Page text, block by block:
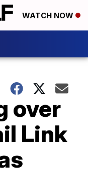
WATCH NOW
over
Link